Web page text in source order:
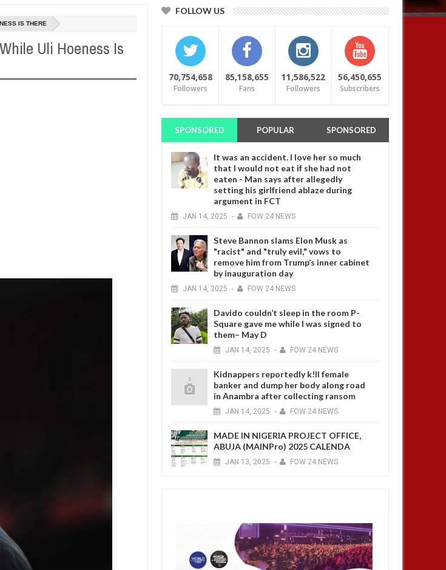
20250
- Ogun police urges parents to prioritise their daughters' safety
IS THERE
Uli Hoeness Is
FOLLOW US
70,754,658
Followers
85,158,655
Fans
11,586,522
Followers
56,450,655
Subscribers
SPONSORED POPULAR SPONSORED
It was an accident. I love her so much
that I would not eat if she had not
eaten - Man says after allegedly
setting his girlfriend ablaze during
argument in FCT
JAN 14, 2025 - FOW 24 NEWS
Steve Bannon slams Elon Musk as
"racist" and "truly evil," vows to
remove him from Trump’s inner cabinet
by inauguration day
JAN 14, 2025 - FOW 24 NEWS
Davido couldn’t sleep in the room P-
Square gave me while I was signed to
them– May D
JAN 14, 2025 - FOW 24 NEWS
Kidnappers reportedly k!ll female
banker and dump her body along road
in Anambra after collecting ransom
JAN 14, 2025 - FOW 24 NEWS
MADE IN NIGERIA PROJECT OFFICE,
ABUJA (MAINPro) 2025 CALENDA
JAN 13, 2025 - FOW 24 NEWS